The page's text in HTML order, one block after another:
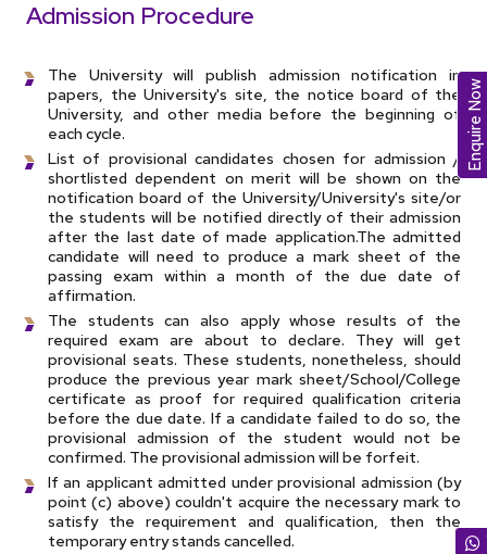
Admission Procedure
The University will publish admission notification in
papers, the University's site, the notice board of the
University, and other media before the beginning of
each cycle.
List of provisional candidates chosen for admission /
shortlisted dependent on merit will be shown on the
notification board of the University/University's site/or
the students will be notified directly of their admission
after the last date of made application.The admitted
candidate will need to produce a mark sheet of the
passing exam within a month of the due date of
affirmation.
The students can also apply whose results of the
required exam are about to declare. They will get
provisional seats. These students, nonetheless, should
produce the previous year mark sheet/School/College
certificate as proof for required qualification criteria
before the due date. If a candidate failed to do so, the
provisional admission of the student would not be
confirmed. The provisional admission will be forfeit.
If an applicant admitted under provisional admission (by
point (c) above) couldn't acquire the necessary mark to
satisfy the requirement and qualification, then the
temporary entry stands cancelled.
Enquire Now